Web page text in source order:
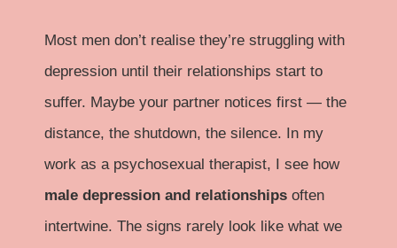
Most men don’t realise they’re struggling with
depression until their relationships start to
suffer. Maybe your partner notices first — the
distance, the shutdown, the silence. In my
work as a psychosexual therapist, I see how
male depression and relationships often
intertwine. The signs rarely look like what we